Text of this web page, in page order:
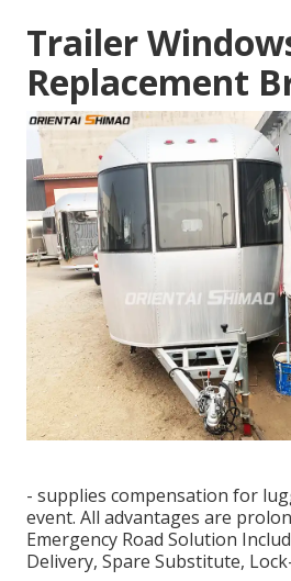
Trailer
Replacement
- supplies compensation for
event. All advantages are
Emergency Road Solution
Delivery, Spare Substitute,